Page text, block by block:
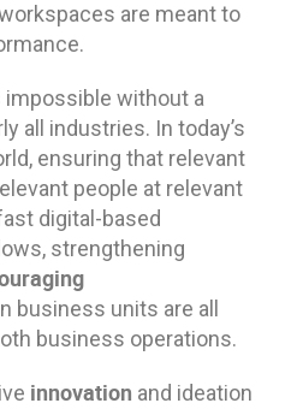
are meant to
impossible without a
all industries. In today’s
ensuring that relevant
people at relevant
digital-based
strengthening
business units are all
business operations.
innovation and ideation